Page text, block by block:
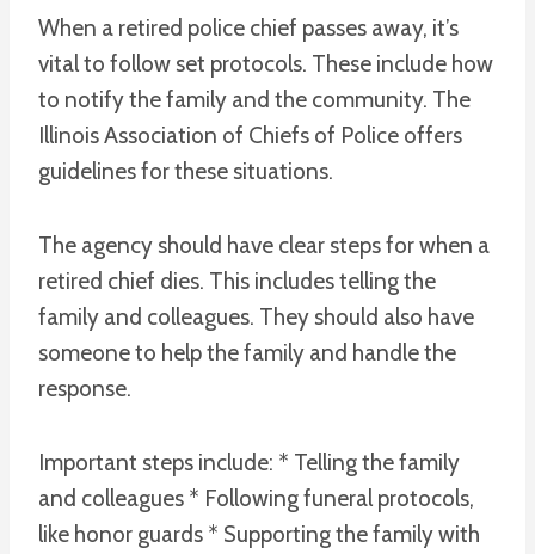
When a retired police chief passes away, it’s
vital to follow set protocols. These include how
to notify the family and the community. The
Illinois Association of Chiefs of Police offers
guidelines for these situations.
The agency should have clear steps for when a
retired chief dies. This includes telling the
family and colleagues. They should also have
someone to help the family and handle the
response.
Important steps include: * Telling the family
and colleagues * Following funeral protocols,
like honor guards * Supporting the family with